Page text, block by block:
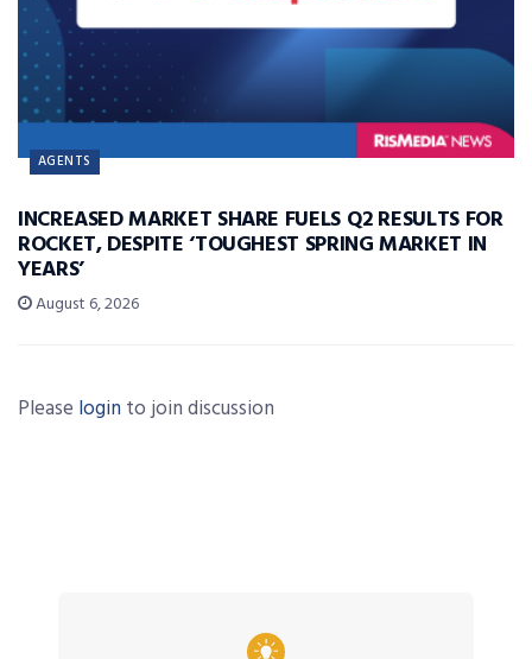
AGENTS
INCREASED MARKET SHARE FUELS Q2 RESULTS FOR
ROCKET, DESPITE ‘TOUGHEST SPRING MARKET IN
YEARS’
August 6, 2026
Please login to join discussion